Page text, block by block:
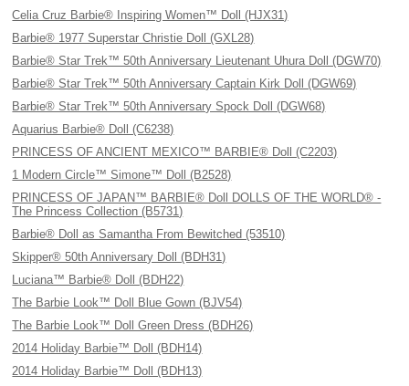
Celia Cruz Barbie® Inspiring Women™ Doll (HJX31)
Barbie® 1977 Superstar Christie Doll (GXL28)
Barbie® Star Trek™ 50th Anniversary Lieutenant Uhura Doll (DGW70)
Barbie® Star Trek™ 50th Anniversary Captain Kirk Doll (DGW69)
Barbie® Star Trek™ 50th Anniversary Spock Doll (DGW68)
Aquarius Barbie® Doll (C6238)
PRINCESS OF ANCIENT MEXICO™ BARBIE® Doll (C2203)
1 Modern Circle™ Simone™ Doll (B2528)
PRINCESS OF JAPAN™ BARBIE® Doll DOLLS OF THE WORLD® -
The Princess Collection (B5731)
Barbie® Doll as Samantha From Bewitched (53510)
Skipper® 50th Anniversary Doll (BDH31)
Luciana™ Barbie® Doll (BDH22)
The Barbie Look™ Doll Blue Gown (BJV54)
The Barbie Look™ Doll Green Dress (BDH26)
2014 Holiday Barbie™ Doll (BDH14)
2014 Holiday Barbie™ Doll (BDH13)